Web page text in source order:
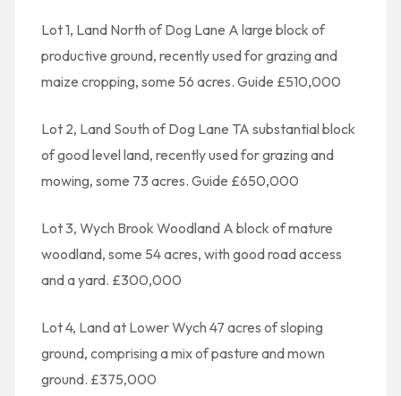
Lot 1, Land North of Dog Lane A large block of
productive ground, recently used for grazing and
maize cropping, some 56 acres. Guide £510,000
Lot 2, Land South of Dog Lane TA substantial block
of good level land, recently used for grazing and
mowing, some 73 acres. Guide £650,000
Lot 3, Wych Brook Woodland A block of mature
woodland, some 54 acres, with good road access
and a yard. £300,000
Lot 4, Land at Lower Wych 47 acres of sloping
ground, comprising a mix of pasture and mown
ground. £375,000